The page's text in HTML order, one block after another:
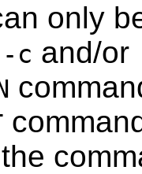
only
-c and/or